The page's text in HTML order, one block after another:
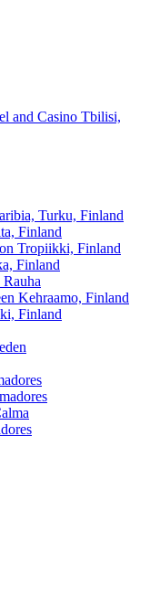
and Casino Tbilisi,
Turku, Finland
Finland
Tropiikki, Finland
Finland
Kehraamo, Finland
Finland